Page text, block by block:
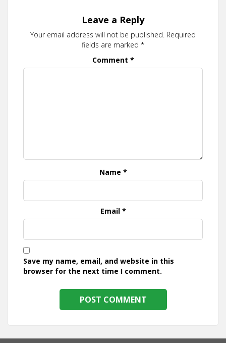
Leave a Reply
Your email address will not be published. Required
fields are marked *
Comment *
Name *
Email *
Save my name, email, and website in this
browser for the next time I comment.